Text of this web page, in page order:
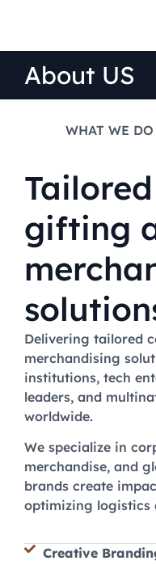
About US
WHAT WE DO
gifting
Delivering tailored
merchandising
institutions, tech
leaders, and
worldwide.
We specialize in
merchandise, and
brands create
optimizing logistics
Creative